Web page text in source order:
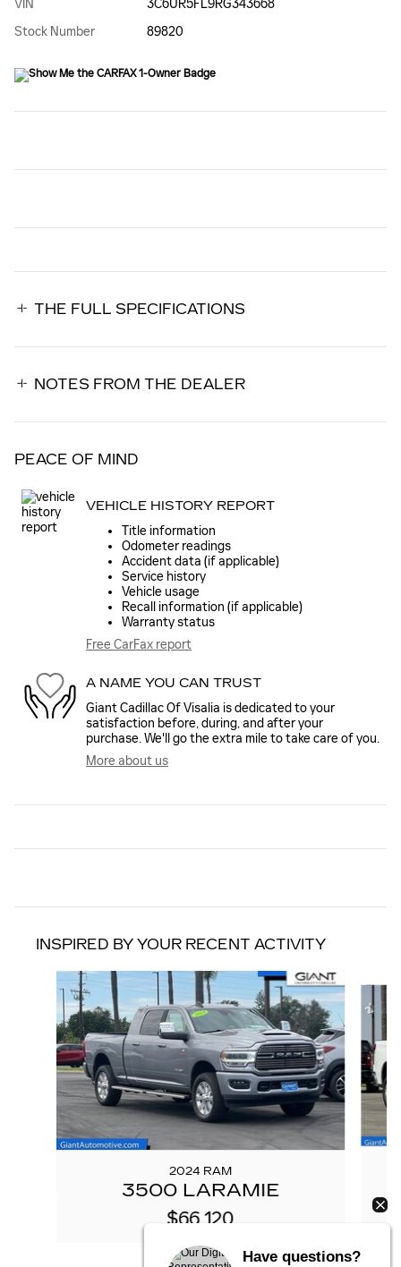
VIN
3C6UR5FL9RG343668
Stock Number
89820
THE FULL SPECIFICATIONS
NOTES FROM THE DEALER
PEACE OF MIND
VEHICLE HISTORY REPORT
Title information
Odometer readings
Accident data (if applicable)
Service history
Vehicle usage
Recall information (if applicable)
Warranty status
Free CarFax report
A NAME YOU CAN TRUST
Giant Cadillac Of Visalia is dedicated to your
satisfaction before, during, and after your
purchase. We'll go the extra mile to take care of you.
More about us
INSPIRED BY YOUR RECENT ACTIVITY
Slide 1 of 3
2024 RAM
3500 LARAMIE
$66,120
Have questions?